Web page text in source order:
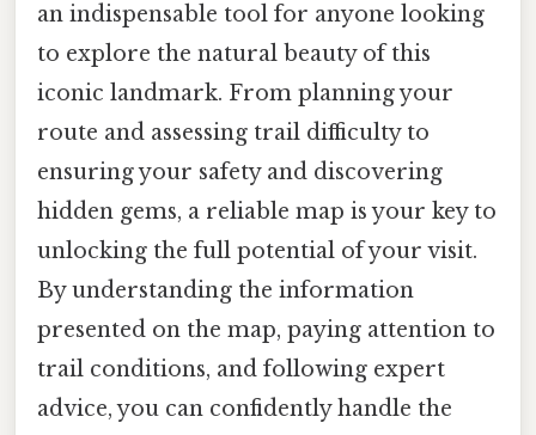
an indispensable tool for anyone looking
to explore the natural beauty of this
iconic landmark. From planning your
route and assessing trail difficulty to
ensuring your safety and discovering
hidden gems, a reliable map is your key to
unlocking the full potential of your visit.
By understanding the information
presented on the map, paying attention to
trail conditions, and following expert
advice, you can confidently handle the